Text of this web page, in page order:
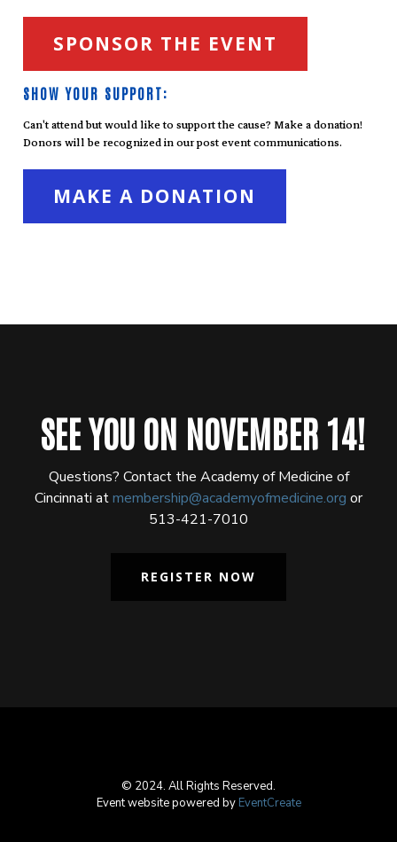
SPONSOR THE EVENT
SHOW YOUR SUPPORT:
Can't attend but would like to support the cause? Make a donation!
Donors will be recognized in our post event communications.
MAKE A DONATION
SEE YOU ON NOVEMBER 14!
Questions? Contact the Academy of Medicine of
Cincinnati atmembership@academyofmedicine.org or
513-421-7010
REGISTER NOW
© 2024. All Rights Reserved.
Event website powered by EventCreate